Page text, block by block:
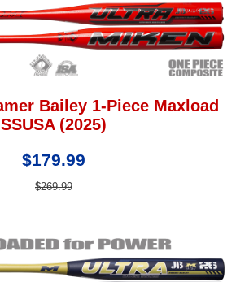
Bailey 1-Piece Maxload
SSUSA (2025)
$179.99
$269.99